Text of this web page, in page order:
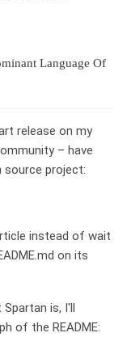
Language Of
release on my
– have
source project:
instead of wait
on its
is, I'll
of the README: